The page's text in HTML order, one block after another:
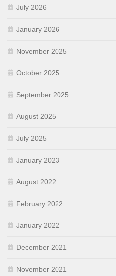
July 2026
January 2026
November 2025
October 2025
September 2025
August 2025
July 2025
January 2023
August 2022
February 2022
January 2022
December 2021
November 2021